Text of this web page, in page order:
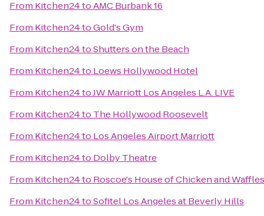
From Kitchen24toAMC Burbank 16
From Kitchen24toGold's Gym
From Kitchen24toShutters on the Beach
From Kitchen24to Loews Hollywood Hotel
From Kitchen24toJW Marriott Los Angeles L.A. LIVE
From Kitchen24to The Hollywood Roosevelt
From Kitchen24to Los Angeles Airport Marriott
From Kitchen24to Dolby Theatre
From Kitchen24to Roscoe's House of Chicken and Waffles
From Kitchen24toSofitel Los Angeles at Beverly Hills